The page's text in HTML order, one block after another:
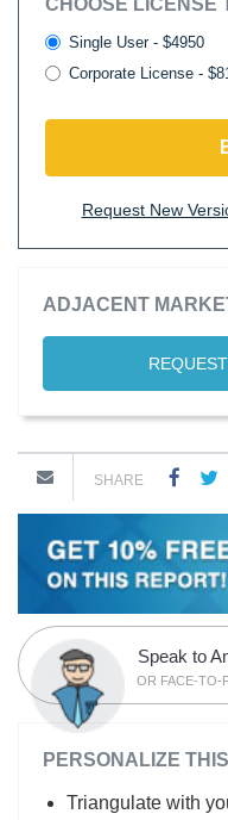
CHOOSE LICENSE
Single User - $4950
Corporate License -
Request New
ADJACENT
SHARE
Speak to
OR FACE-TO-
PERSONALIZE
Triangulate with